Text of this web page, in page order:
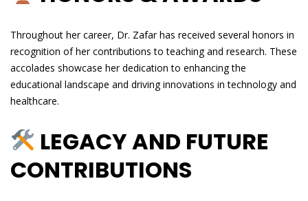
Throughout her career, Dr. Zafar has received several honors in
recognition of her contributions to teaching and research. These
accolades showcase her dedication to enhancing the
educational landscape and driving innovations in technology and
healthcare.
LEGACY AND FUTURE
CONTRIBUTIONS